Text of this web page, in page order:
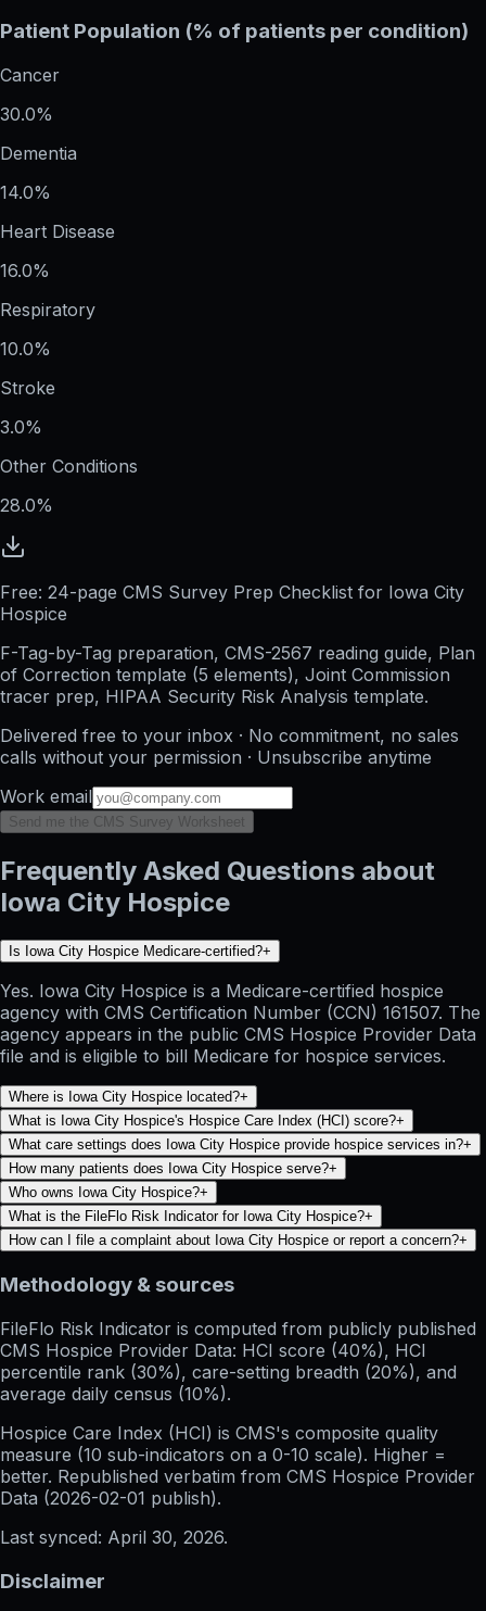
Patient Population (% of patients per condition)
Cancer
30.0%
Dementia
14.0%
Heart Disease
16.0%
Respiratory
10.0%
Stroke
3.0%
Other Conditions
28.0%
Free: 24-page CMS Survey Prep Checklist for Iowa City
Hospice
F-Tag-by-Tag preparation, CMS-2567 reading guide, Plan
of Correction template (5 elements), Joint Commission
tracer prep, HIPAA Security Risk Analysis template.
Delivered free to your inbox · No commitment, no sales
calls without your permission · Unsubscribe anytime
Work email
Send me the CMS Survey Worksheet
Frequently Asked Questions about
Iowa City Hospice
Is Iowa City Hospice Medicare-certified?+
Yes. Iowa City Hospice is a Medicare-certified hospice
agency with CMS Certification Number (CCN) 161507. The
agency appears in the public CMS Hospice Provider Data
file and is eligible to bill Medicare for hospice services.
Where is Iowa City Hospice located?+
What is Iowa City Hospice's Hospice Care Index (HCI) score?+
What care settings does Iowa City Hospice provide hospice services in?+
How many patients does Iowa City Hospice serve?+
Who owns Iowa City Hospice?+
What is the FileFlo Risk Indicator for Iowa City Hospice?+
How can I file a complaint about Iowa City Hospice or report a concern?+
Methodology & sources
FileFlo Risk Indicator is computed from publicly published
CMS Hospice Provider Data: HCI score (40%), HCI
percentile rank (30%), care-setting breadth (20%), and
average daily census (10%).
Hospice Care Index (HCI) is CMS's composite quality
measure (10 sub-indicators on a 0-10 scale). Higher =
better. Republished verbatim from CMS Hospice Provider
Data (2026-02-01 publish).
Last synced: April 30, 2026.
Disclaimer